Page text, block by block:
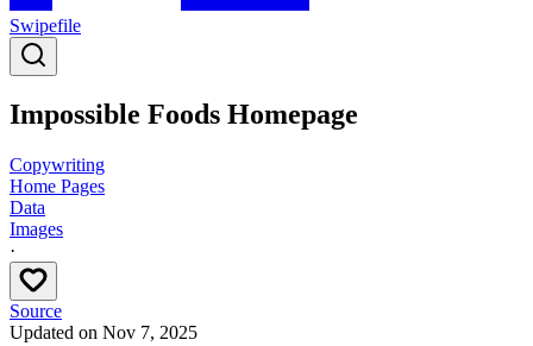
Swipefile
Impossible Foods Homepage
Copywriting
Home Pages
Data
Images
·
Source
Updated on Nov 7, 2025